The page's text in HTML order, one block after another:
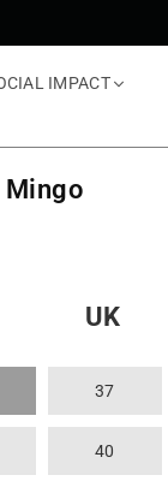
IMPACT
Mingo
UK
37
40